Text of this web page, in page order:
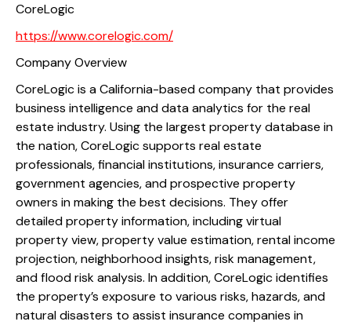
CoreLogic
https://www.corelogic.com/
Company Overview
CoreLogic is a California-based company that provides
business intelligence and data analytics for the real
estate industry. Using the largest property database in
the nation, CoreLogic supports real estate
professionals, financial institutions, insurance carriers,
government agencies, and prospective property
owners in making the best decisions. They offer
detailed property information, including virtual
property view, property value estimation, rental income
projection, neighborhood insights, risk management,
and flood risk analysis. In addition, CoreLogic identifies
the property’s exposure to various risks, hazards, and
natural disasters to assist insurance companies in